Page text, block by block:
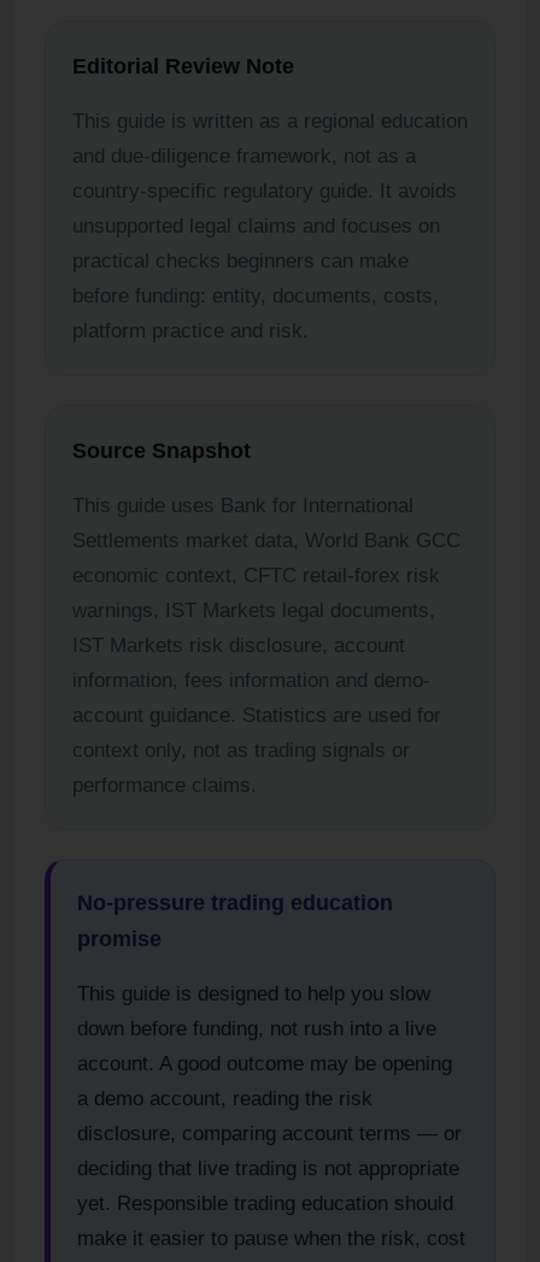
Editorial Review Note
This guide is written as a regional education
and due-diligence framework, not as a
country-specific regulatory guide. It avoids
unsupported legal claims and focuses on
practical checks beginners can make
before funding: entity, documents, costs,
platform practice and risk.
Source Snapshot
This guide uses Bank for International
Settlements market data, World Bank GCC
economic context, CFTC retail-forex risk
warnings, IST Markets legal documents,
IST Markets risk disclosure, account
information, fees information and demo-
account guidance. Statistics are used for
context only, not as trading signals or
performance claims.
No-pressure trading education
promise
This guide is designed to help you slow
down before funding, not rush into a live
account. A good outcome may be opening
a demo account, reading the risk
disclosure, comparing account terms — or
deciding that live trading is not appropriate
yet. Responsible trading education should
make it easier to pause when the risk, cost